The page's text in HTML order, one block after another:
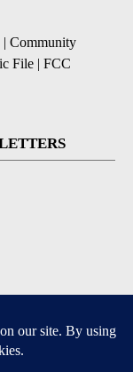
| Community
File | FCC